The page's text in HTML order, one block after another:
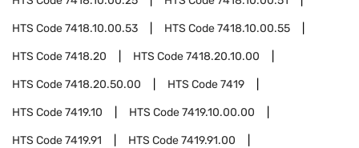
HTS Code7418.10.00.53 HTS Code7418.10.00.55
HTS Code7418.20 HTS Code7418.20.10.00
HTS Code7418.20.50.00 HTS Code7419
HTS Code7419.10 HTS Code7419.10.00.00
HTS Code7419.91 HTS Code7419.91.00